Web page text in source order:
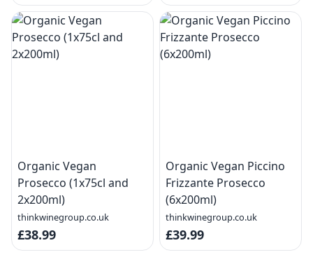
Organic Vegan
Prosecco (1x75cl and
2x200ml)
thinkwinegroup.co.uk
£38.99
Organic Vegan Piccino
Frizzante Prosecco
(6x200ml)
thinkwinegroup.co.uk
£39.99